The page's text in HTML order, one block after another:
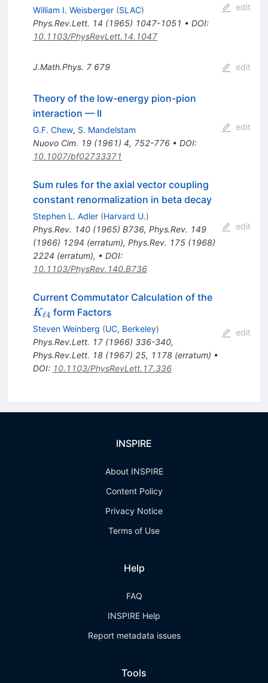
William I. Weisberger (SLAC)
Phys.Rev.Lett. 14 (1965) 1047-1051 • DOI:
10.1103/PhysRevLett.14.1047
edit
J.Math.Phys. 7 679 edit
Theory of the low-energy pion-pion
interaction — II
G.F. Chew, S. Mandelstam
Nuovo Cim. 19(1961) 4, 752-776• DOI:
10.1007/bf02733371
edit
Sum rules for the axial vector coupling
constant renormalization in beta decay
Stephen L. Adler (Harvard U.)
Phys.Rev. 140(1965) B736, Phys.Rev. 149
(1966) 1294 (erratum), Phys.Rev. 175(1968)
2224 (erratum), • DOI:
10.1103/PhysRev.140.B736
edit
Current Commutator Calculation of theK_{\ell
Kℓ4 form Factors
Steven Weinberg (UC, Berkeley)
Phys.Rev.Lett. 17(1966) 336-340,
Phys.Rev.Lett. 18(1967) 25, 1178(erratum) •
DOI: 10.1103/PhysRevLett.17.336
edit
INSPIRE
About INSPIRE
Content Policy
Privacy Notice
Terms of Use
Help
FAQ
INSPIRE Help
Report metadata issues
Tools